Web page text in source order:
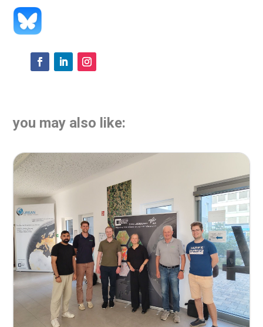
you may also like: